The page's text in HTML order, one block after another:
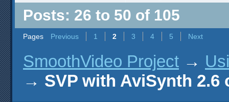
Posts: 26 to 50 of 105
Pages Previous 1 2 3 4 5 Next
SmoothVideo Project →
→ SVP with AviSynth 2.6